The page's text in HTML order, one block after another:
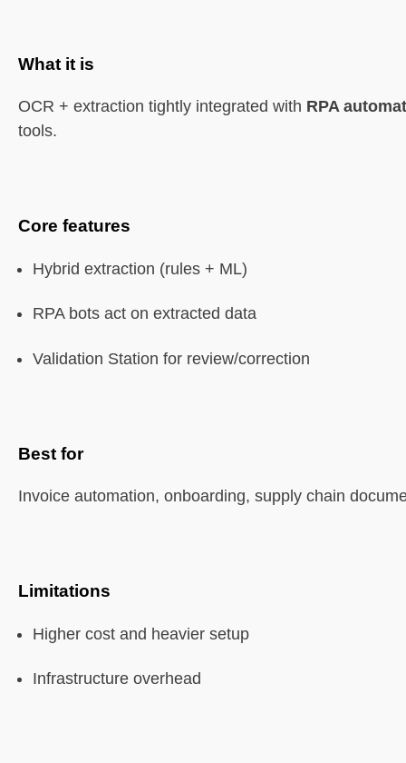
What it is
OCR + extraction tightly integrated with RPA
tools.
Core features
Hybrid extraction (rules + ML)
RPA bots act on extracted data
Validation Station for review/correction
Best for
Invoice automation, onboarding, supply chain
Limitations
Higher cost and heavier setup
Infrastructure overhead